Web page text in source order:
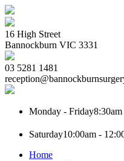
16 High Street
Bannockburn VIC 3331
03 5281 1481
Monday - Friday
Saturday10:00am -
Home